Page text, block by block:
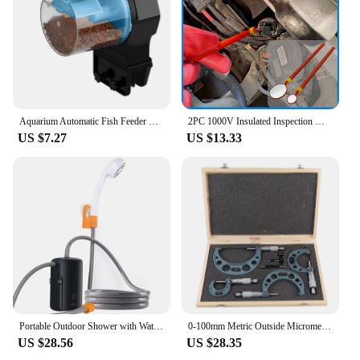
have for any cycling enthusiast looking to enhance
their riding experience in cold weather conditions.
US $7.27 US $13.33
US $28.56
0‑100mm Metric Outside Micrometers Thickness Gauge Measuring Calipers with Case Outside Micrometer Set Outside Micrometer
US $28.35